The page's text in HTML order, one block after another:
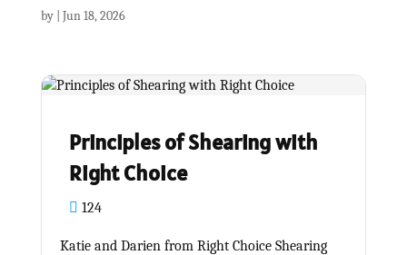
by Jun 18, 2026
Principles of Shearing with
Right Choice
124
Katie and Darien from Right Choice Shearing